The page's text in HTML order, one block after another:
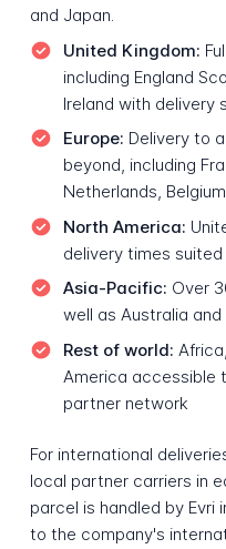
and Japan.
United Kingdom:
including England
Ireland with delivery
Europe: Delivery to
beyond, including
Netherlands,
North America:
delivery times
Asia-Pacific: Over
well as Australia
Rest of world:
America accessible
partner network
For international
local partner carriers in
parcel is handled by Evri
to the company's